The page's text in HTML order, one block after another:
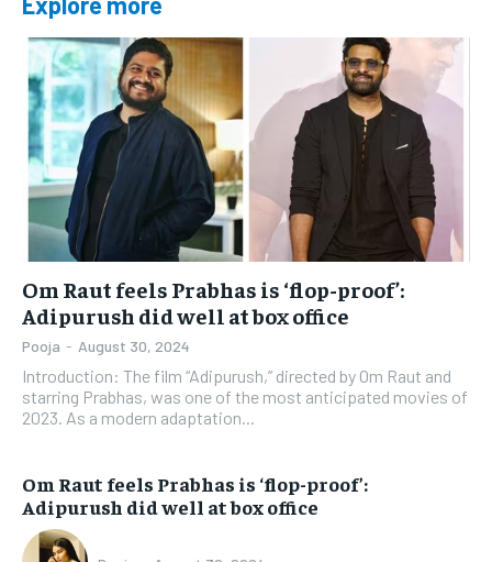
Om Raut feels Prabhas is ‘flop-proof’:
Adipurush did well at box office
Pooja - August 30, 2024
Introduction: The film “Adipurush,” directed by Om Raut and
starring Prabhas, was one of the most anticipated movies of
2023. As a modern adaptation...
Om Raut feels Prabhas is ‘flop-proof’:
Adipurush did well at box office